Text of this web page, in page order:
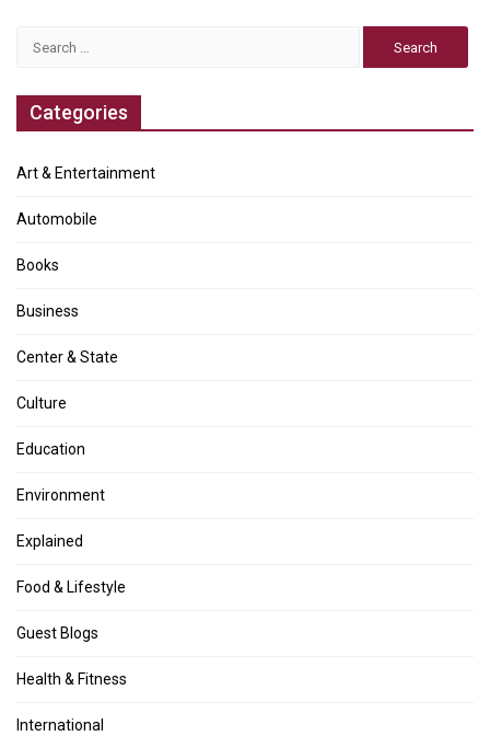
Categories
Art & Entertainment
Automobile
Books
Business
Center & State
Culture
Education
Environment
Explained
Food & Lifestyle
Guest Blogs
Health & Fitness
International